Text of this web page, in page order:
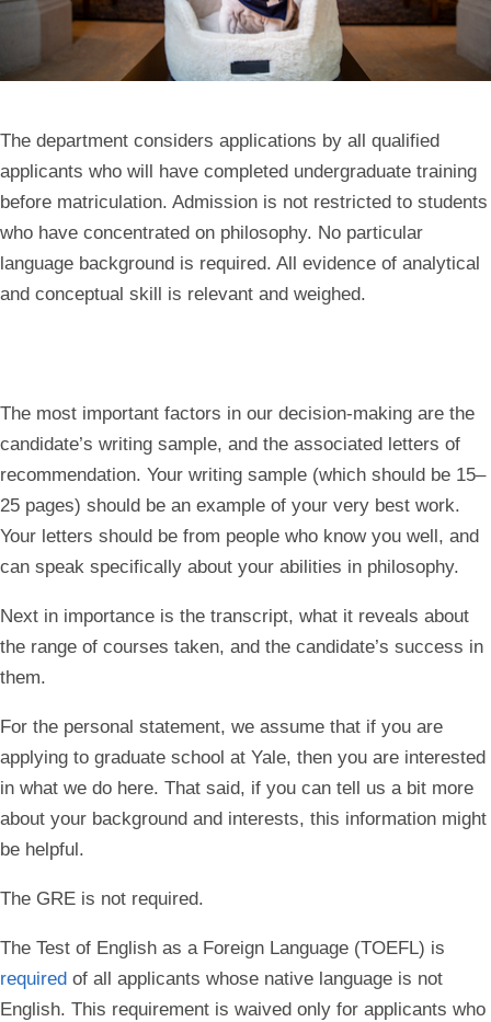
The department considers applications by all qualified
applicants who will have completed undergraduate training
before matriculation. Admission is not restricted to students
who have concentrated on philosophy. No particular
language background is required. All evidence of analytical
and conceptual skill is relevant and weighed.
The most important factors in our decision-making are the
candidate’s writing sample, and the associated letters of
recommendation. Your writing sample (which should be 15–
25 pages) should be an example of your very best work.
Your letters should be from people who know you well, and
can speak specifically about your abilities in philosophy.
Next in importance is the transcript, what it reveals about
the range of courses taken, and the candidate’s success in
them.
For the personal statement, we assume that if you are
applying to graduate school at Yale, then you are interested
in what we do here. That said, if you can tell us a bit more
about your background and interests, this information might
be helpful.
The GRE is not required.
The Test of English as a Foreign Language (TOEFL) is
required of all applicants whose native language is not
English. This requirement is waived only for applicants who